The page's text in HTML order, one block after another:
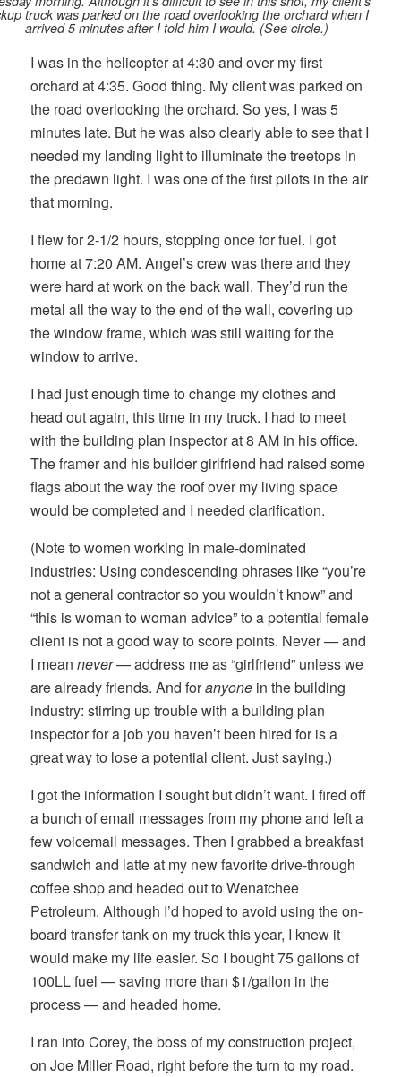
truck was parked on the road overlooking the orchard when I
arrived 5 minutes after I told him I would. (See circle.)
I was in the helicopter at 4:30 and over my first
orchard at 4:35. Good thing. My client was parked on
the road overlooking the orchard. So yes, I was 5
minutes late. But he was also clearly able to see that I
needed my landing light to illuminate the treetops in
the predawn light. I was one of the first pilots in the air
that morning.
I flew for 2-1/2 hours, stopping once for fuel. I got
home at 7:20 AM. Angel’s crew was there and they
were hard at work on the back wall. They’d run the
metal all the way to the end of the wall, covering up
the window frame, which was still waiting for the
window to arrive.
I had just enough time to change my clothes and
head out again, this time in my truck. I had to meet
with the building plan inspector at 8 AM in his office.
The framer and his builder girlfriend had raised some
flags about the way the roof over my living space
would be completed and I needed clarification.
(Note to women working in male-dominated
industries: Using condescending phrases like “you’re
not a general contractor so you wouldn’t know” and
“this is woman to woman advice” to a potential female
client is not a good way to score points. Never — and
I meannever— address me as “girlfriend” unless we
are already friends. And foranyone in the building
industry: stirring up trouble with a building plan
inspector for a job you haven’t been hired for is a
great way to lose a potential client. Just saying.)
I got the information I sought but didn’t want. I fired off
a bunch of email messages from my phone and left a
few voicemail messages. Then I grabbed a breakfast
sandwich and latte at my new favorite drive-through
coffee shop and headed out to Wenatchee
Petroleum. Although I’d hoped to avoid using the on-
board transfer tank on my truck this year, I knew it
would make my life easier. So I bought 75 gallons of
100LL fuel — saving more than $1/gallon in the
process — and headed home.
I ran into Corey, the boss of my construction project,
on Joe Miller Road, right before the turn to my road.